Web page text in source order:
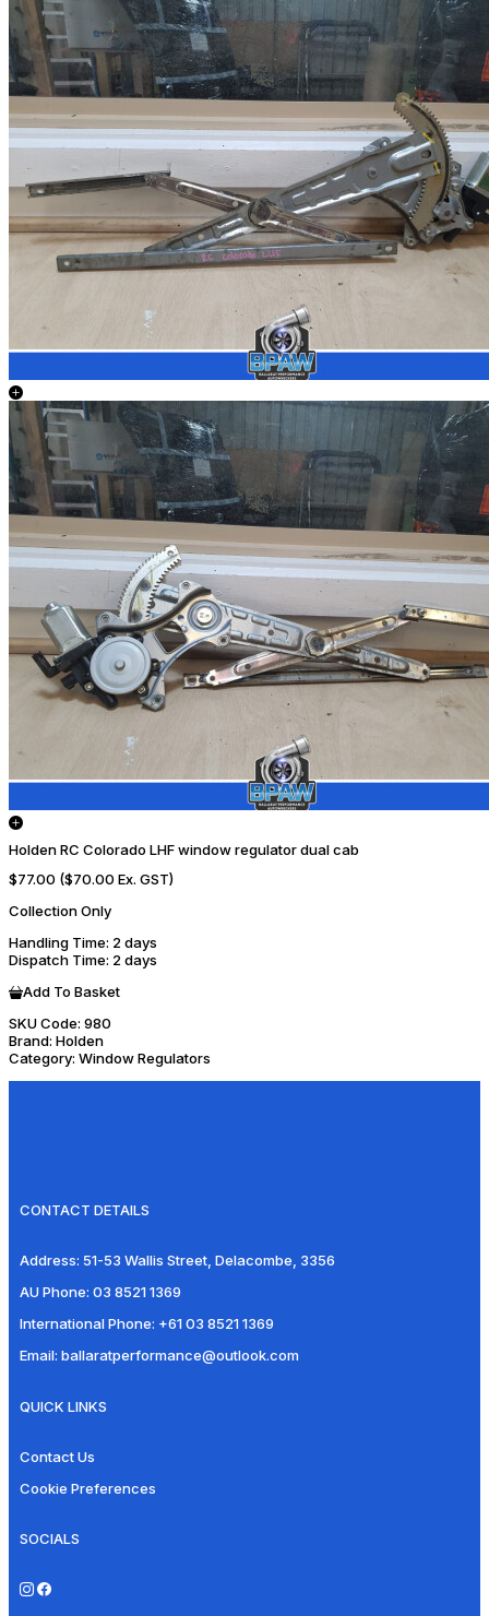
Holden RC Colorado LHF window regulator dual cab
$77.00 ($70.00 Ex. GST)
Collection Only
Handling Time: 2 days
Dispatch Time: 2 days
Add To Basket
SKU Code: 980
Brand: Holden
Category: Window Regulators
CONTACT DETAILS
Address: 51-53 Wallis Street, Delacombe, 3356
AU Phone: 03 8521 1369
International Phone: +61 03 8521 1369
Email: ballaratperformance@outlook.com
QUICK LINKS
Contact Us
Cookie Preferences
SOCIALS